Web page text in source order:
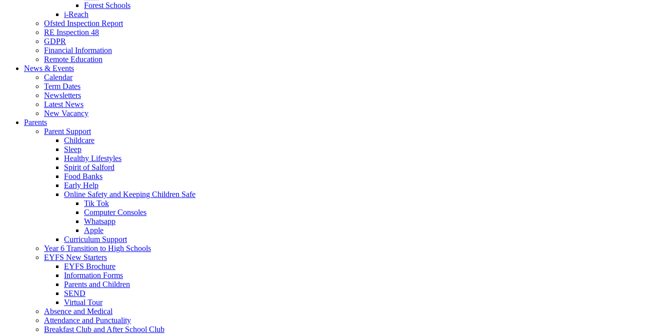
Forest Schools
i-Reach
Ofsted Inspection Report
RE Inspection 48
GDPR
Financial Information
Remote Education
News & Events
Calendar
Term Dates
Newsletters
Latest News
New Vacancy
Parents
Parent Support
Childcare
Sleep
Healthy Lifestyles
Spirit of Salford
Food Banks
Early Help
Online Safety and Keeping Children Safe
Tik Tok
Computer Consoles
Whatsapp
Apple
Curriculum Support
Year 6 Transition to High Schools
EYFS New Starters
EYFS Brochure
Information Forms
Parents and Children
SEND
Virtual Tour
Absence and Medical
Attendance and Punctuality
Breakfast Club and After School Club